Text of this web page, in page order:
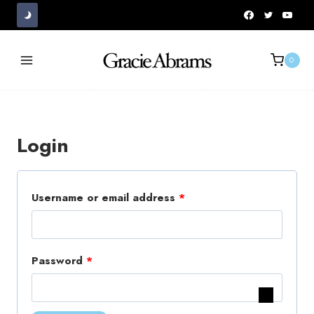
Skip
0
Login
Username or email address *R
u
i
Password *R
q